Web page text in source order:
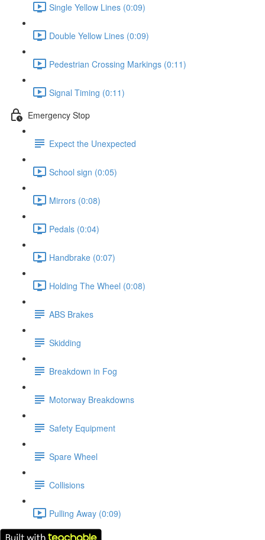
Single Yellow Lines (0:09)
Double Yellow Lines (0:09)
Pedestrian Crossing Markings (0:11)
Signal Timing (0:11)
Emergency Stop
Expect the Unexpected
School sign (0:05)
Mirrors (0:08)
Pedals (0:04)
Handbrake (0:07)
Holding The Wheel (0:08)
ABS Brakes
Skidding
Breakdown in Fog
Motorway Breakdowns
Safety Equipment
Spare Wheel
Collisions
Pulling Away (0:09)